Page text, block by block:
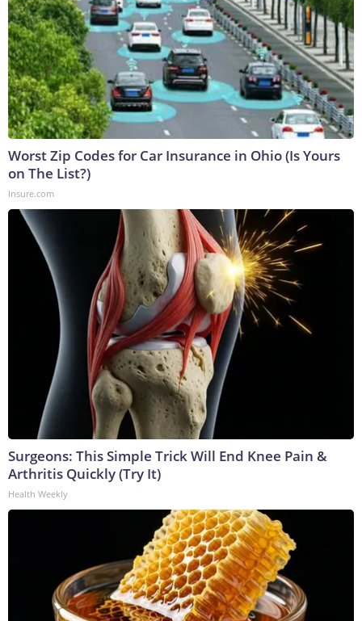
Worst Zip Codes for Car Insurance in Ohio (Is Yours
on The List?)
Insure.com
Surgeons: This Simple Trick Will End Knee Pain &
Arthritis Quickly (Try It)
Health Weekly